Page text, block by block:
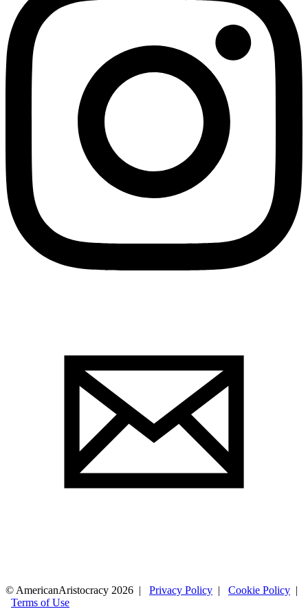
© AmericanAristocracy 2026 | Privacy Policy | Cookie Policy |
Terms of Use